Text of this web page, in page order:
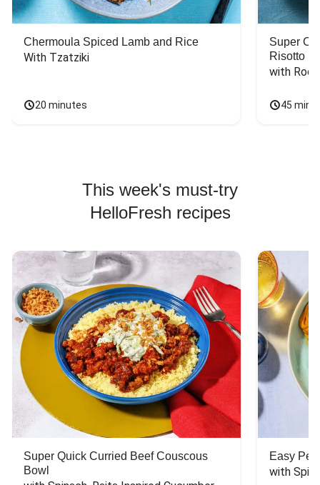
Chermoula Spiced Lamb and Rice
With Tzatziki
20 minutes
Super
Risotto
with
45
This week's must-try
HelloFresh recipes
Super Quick Curried Beef Couscous
Bowl
Easy
with